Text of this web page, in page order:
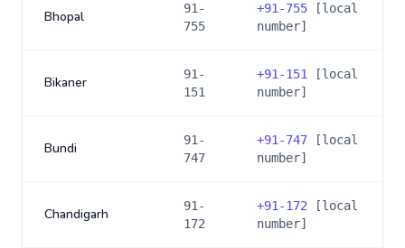
Bhopal
91-
755
+91-755 [local
number]
Bikaner
91-
151
+91-151
[local
number]
Bundi
91-
747
+91-747 [local
number]
Chandigarh
91-
172
+91-172 [local
number]